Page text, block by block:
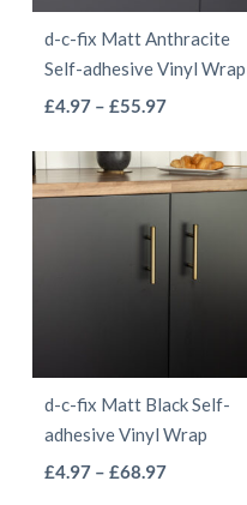
be
chosen
on
product
page
d-c-fix Matt Anthracite
Self-adhesive Vinyl Wrap
£4.97 – £55.97Price
£4.97
through
£55.97
has
variants.
The
be
chosen
on
d-c-fix Matt Black Self-
adhesive Vinyl Wrap
£4.97 – £68.97Price